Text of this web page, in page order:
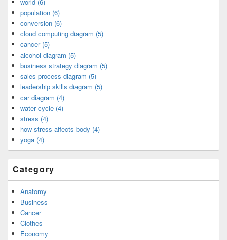
population (6)
conversion (6)
cloud computing diagram (5)
cancer (5)
alcohol diagram (5)
business strategy diagram (5)
sales process diagram (5)
leadership skills diagram (5)
car diagram (4)
water cycle (4)
stress (4)
how stress affects body (4)
yoga (4)
Category
Anatomy
Business
Cancer
Clothes
Economy